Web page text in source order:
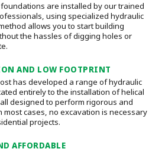
are installed by our trained
using specialized hydraulic
allows you to start building
the hassles of digging holes or
AND LOW FOOTPRINT
has developed a range of hydraulic
entirely to the installation of helical
designed to perform rigorous and
most cases, no excavation is necessary
projects.
AFFORDABLE